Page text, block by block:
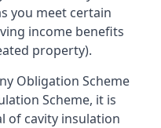
you meet certain
income benefits
property).
Obligation Scheme
Scheme, it is
of cavity insulation